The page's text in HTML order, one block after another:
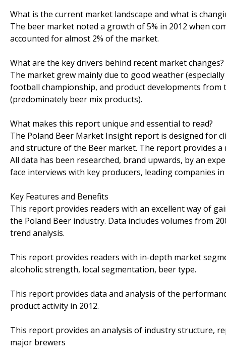
What is the current market landscape and what is
The beer market noted a growth of 5% in 2012 when
accounted for almost 2% of the market.
What are the key drivers behind recent market changes?
The market grew mainly due to good weather
football championship, and product developments
(predominately beer mix products).
What makes this report unique and essential to read?
The Poland Beer Market Insight report is designed for
and structure of the Beer market. The report provides
All data has been researched, brand upwards, by an
face interviews with key producers, leading companies
Key Features and Benefits
This report provides readers with an excellent way of
the Poland Beer industry. Data includes volumes from
trend analysis.
This report provides readers with in-depth market
alcoholic strength, local segmentation, beer type.
This report provides data and analysis of the
product activity in 2012.
This report provides an analysis of industry structure,
major brewers